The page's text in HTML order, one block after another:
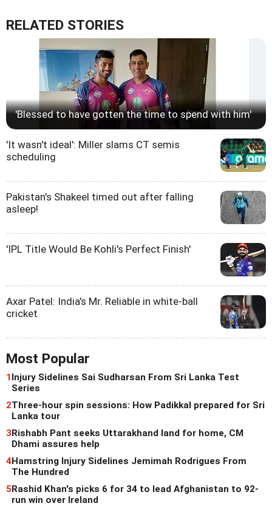
RELATED STORIES
'Blessed to have gotten the time to spend with him'
'It wasn't ideal': Miller slams CT semis
scheduling
Pakistan's Shakeel timed out after falling
asleep!
'IPL Title Would Be Kohli's Perfect Finish'
Axar Patel: India's Mr. Reliable in white-ball
cricket
Most Popular
1 Injury Sidelines Sai Sudharsan From Sri Lanka Test
Series
2Three-hour spin sessions: How Padikkal prepared for Sri
Lanka tour
3Rishabh Pant seeks Uttarakhand land for home, CM
Dhami assures help
4Hamstring Injury Sidelines Jemimah Rodrigues From
The Hundred
5Rashid Khan's picks 6 for 34 to lead Afghanistan to 92-
run win over Ireland